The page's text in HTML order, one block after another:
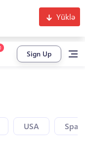
Yüklə
Sign Up
USA Spain